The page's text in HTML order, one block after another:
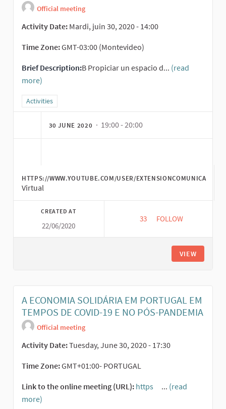
Official meeting
Activity Date: Mardi, juin 30, 2020 - 14:00
Time Zone:GMT-03:00 (Montevideo)
Brief Description:B Propiciar un espacio d... (read
more)
Filter results for category: Activities
Activities
30 JUNE 2020 · 19:00 - 20:00
HTTPS://WWW.YOUTUBE.COM/USER/EXTENSIONCOMUNICA
Virtual
CREATED AT
22/06/2020
33 33 FOLLOWERS
FOLLOW
VIEW
A ECONOMIA SOLIDÁRIA EM PORTUGAL EM
TEMPOS DE COVID-19 E NO PÓS-PANDEMIA
Official meeting
Activity Date:Tuesday, June 30, 2020 - 17:30
Time Zone:GMT+01:00- PORTUGAL
Link to the online meeting (URL): https
... (read
more)